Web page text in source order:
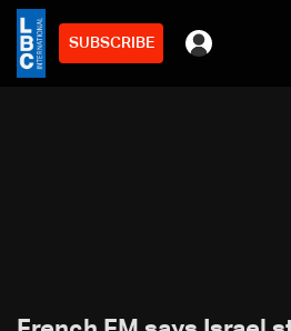
SUBSCRIBE